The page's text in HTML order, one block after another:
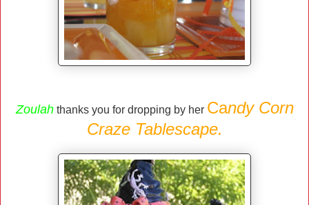
Zoulahthanks you for dropping by her Candy Corn
Craze Tablescape.